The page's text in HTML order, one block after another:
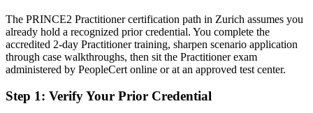
Confident in delivery, but employers want demonstrable method
governance
After PRINCE2
Fluent in tailoring PRINCE2 7 governance to the size and risk of
each project
The PRINCE2 Practitioner certification path in Zurich assumes you
already hold a recognized prior credential. You complete the
accredited 2-day Practitioner training, sharpen scenario application
through case walkthroughs, then sit the Practitioner exam
administered by PeopleCert online or at an approved test center.
Step 1: Verify Your Prior Credential